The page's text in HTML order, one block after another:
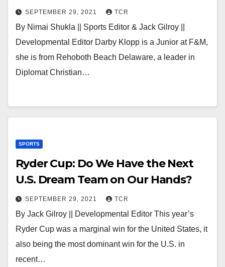
SEPTEMBER 29, 2021 TCR
By Nimai Shukla || Sports Editor & Jack Gilroy ||
Developmental Editor Darby Klopp is a Junior at F&M,
she is from Rehoboth Beach Delaware, a leader in
Diplomat Christian…
SPORTS
Ryder Cup: Do We Have the Next
U.S. Dream Team on Our Hands?
SEPTEMBER 29, 2021 TCR
By Jack Gilroy || Developmental Editor This year’s
Ryder Cup was a marginal win for the United States, it
also being the most dominant win for the U.S. in
recent…